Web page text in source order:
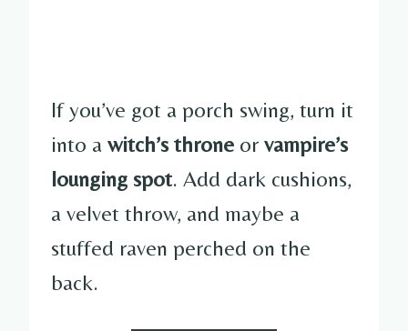
If you’ve got a porch swing, turn it
into a witch’s throne or vampire’s
lounging spot. Add dark cushions,
a velvet throw, and maybe a
stuffed raven perched on the
back.